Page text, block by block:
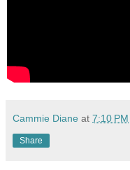
Cammie Diane at 7:10 PM
Share